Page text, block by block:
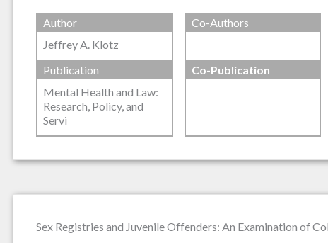
Author
Jeffrey A. Klotz
Co-Authors
Publication
Mental Health and Law:
Research, Policy, and
Servi
Co-Publication
Sex Registries and Juvenile Offenders: An Examination of